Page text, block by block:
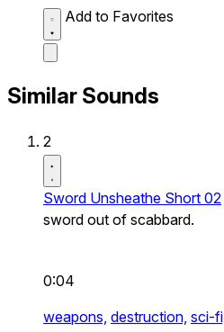
Add to Favorites
Similar Sounds
2
Sword Unsheathe Short 02
sword out of scabbard.
0:04
weapons, destruction, sci-fi,